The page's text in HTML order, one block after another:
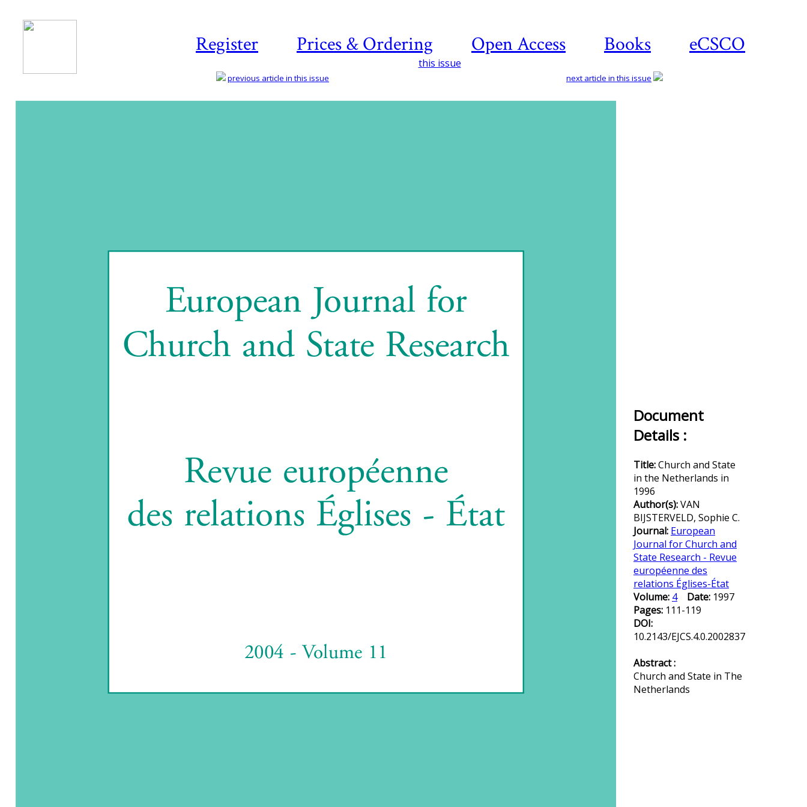
Register Prices & Ordering Open Access Books eCSCO
this issue
previous article in this issue next article in this issue
Document
Details :
Title:Church and State
in the Netherlands in
1996
Author(s):VAN
BIJSTERVELD, Sophie C.
Journal: European
Journal for Church and
State Research - Revue
européenne des
relations Églises-État
Volume: 4 Date: 1997
Pages: 111-119
DOI:
10.2143/EJCS.4.0.2002837
Abstract :
Church and State in The
Netherlands